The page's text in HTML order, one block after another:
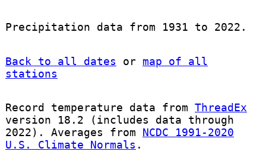
Precipitation data from 1931 to 2022.
Back to all dates or map of all
stations
Record temperature data from ThreadEx
version 18.2 (includes data through
2022). Averages from NCDC 1991-2020
U.S. Climate Normals .